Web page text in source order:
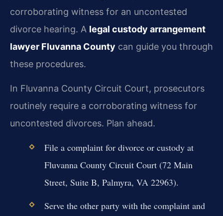
corroborating witness for an uncontested
divorce hearing. A legal custody arrangement
lawyer Fluvanna County can guide you through
these procedures.
In Fluvanna County Circuit Court, prosecutors
routinely require a corroborating witness for
uncontested divorces. Plan ahead.
File a complaint for divorce or custody at
Fluvanna County Circuit Court (72 Main
Street, Suite B, Palmyra, VA 22963).
Serve the other party with the complaint and